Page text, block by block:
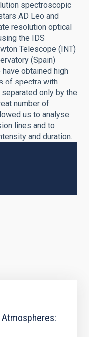
spectroscopic
AD Leo and
resolution optical
the IDS
Telescope (INT)
(Spain)
obtained high
of spectra with
only by the
number of
us to analyse
lines and to
and duration.